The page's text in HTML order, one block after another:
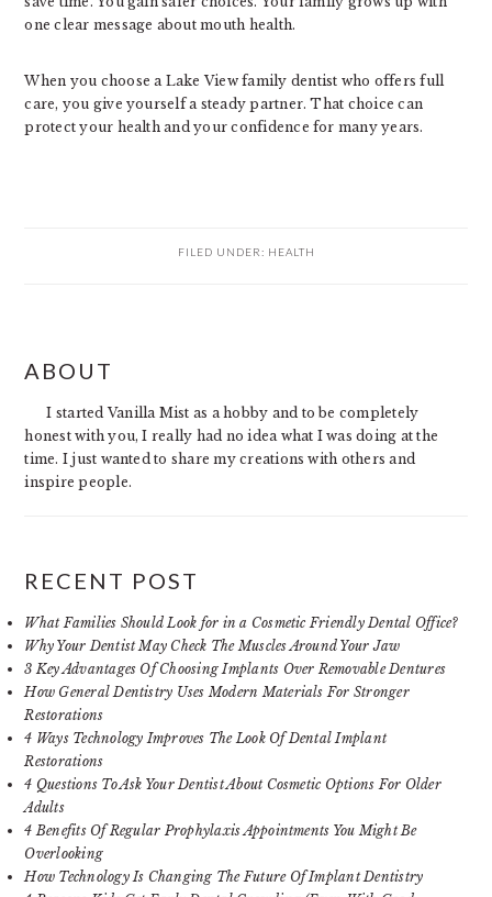
one clear message about mouth health.
When you choose a Lake View family dentist who offers full
care, you give yourself a steady partner. That choice can
protect your health and your confidence for many years.
FILED UNDER: HEALTH
SIDEBAR
ABOUT
I started Vanilla Mist as a hobby and to be completely
honest with you, I really had no idea what I was doing at the
time. I just wanted to share my creations with others and
inspire people.
RECENT POST
What Families Should Look for in a Cosmetic Friendly Dental Office?
Why Your Dentist May Check The Muscles Around Your Jaw
3 Key Advantages Of Choosing Implants Over Removable Dentures
How General Dentistry Uses Modern Materials For Stronger
Restorations
4 Ways Technology Improves The Look Of Dental Implant
Restorations
4 Questions To Ask Your Dentist About Cosmetic Options For Older
Adults
4 Benefits Of Regular Prophylaxis Appointments You Might Be
Overlooking
How Technology Is Changing The Future Of Implant Dentistry